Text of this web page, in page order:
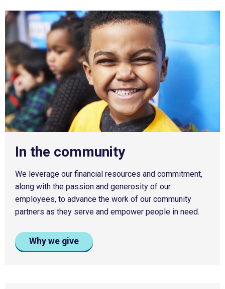
In the community
We leverage our financial resources and commitment,
along with the passion and generosity of our
employees, to advance the work of our community
partners as they serve and empower people in need.
Why we give